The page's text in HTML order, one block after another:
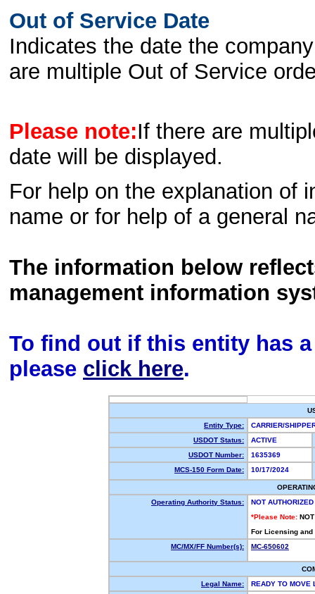
Out of Service Date
Indicates the date the
are multiple Out of Service
Please note:If there are
date will be displayed.
For help on the explanation of
name or for help of a general
The information below
management information
To find out if this entity has
please click here.
Entity Type:
CARRIER/
USDOT Status:
ACTIVE
USDOT Number:
1635369
MCS-150 Form Date:
10/17/2024
Operating Authority Status:
NOT AUTHORIZED
*Please Note:
For Licensing
MC/MX/FF Number(s):
MC-650602
Legal Name:
READY TO MOVE